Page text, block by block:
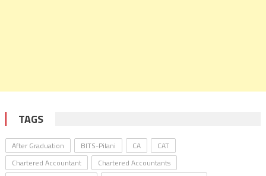
TAGS
After Graduation BITS-Pilani CA
CAT
Chartered Accountant
Chartered Accountants